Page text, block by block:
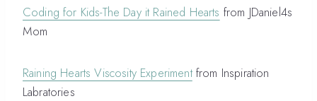
Coding for Kids-The Day it Rained Hearts from JDaniel4s
Mom
Raining Hearts Viscosity Experimentfrom Inspiration
Labratories